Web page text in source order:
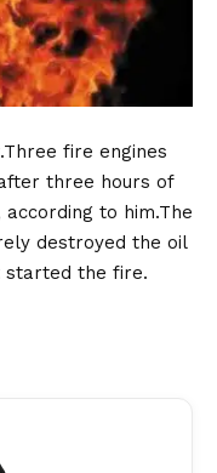
fire engines
three hours of
to him.The
destroyed the oil
started the fire.